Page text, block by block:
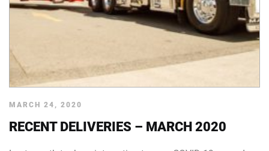
MARCH 24, 2020
RECENT DELIVERIES – MARCH 2020